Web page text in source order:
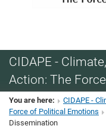
CIDAPE -
Action: The
You are here:
CIDAPE -
Force of Political Emotions
Dissemination